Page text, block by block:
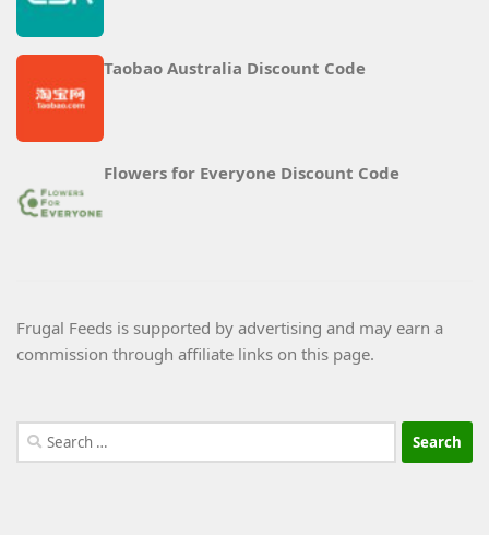
Taobao Australia Discount Code
Flowers for Everyone Discount Code
Frugal Feeds is supported by advertising and may earn a
commission through affiliate links on this page.
Search
for: